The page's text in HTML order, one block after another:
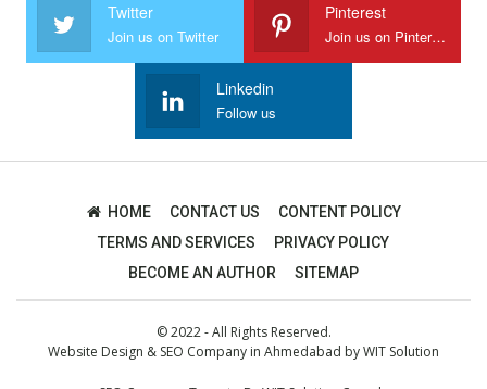
Twitter
Join us on Twitter
Pinterest
Join us on Pinterest
Linkedin
Follow us
HOME CONTACT US
CONTENT POLICY
TERMS AND SERVICES
PRIVACY POLICY
BECOME AN AUTHOR
SITEMAP
© 2022 - All Rights Reserved.
Website Design & SEO Company in Ahmedabad byWIT Solution